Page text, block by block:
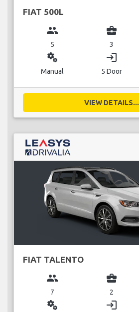
FIAT 500L
group
5
business_center
3
miscellaneous_services
Manual
login
5 Door
VIEW DETAILS...
FIAT TALENTO
group
7
business_center
2
miscellaneous_services login